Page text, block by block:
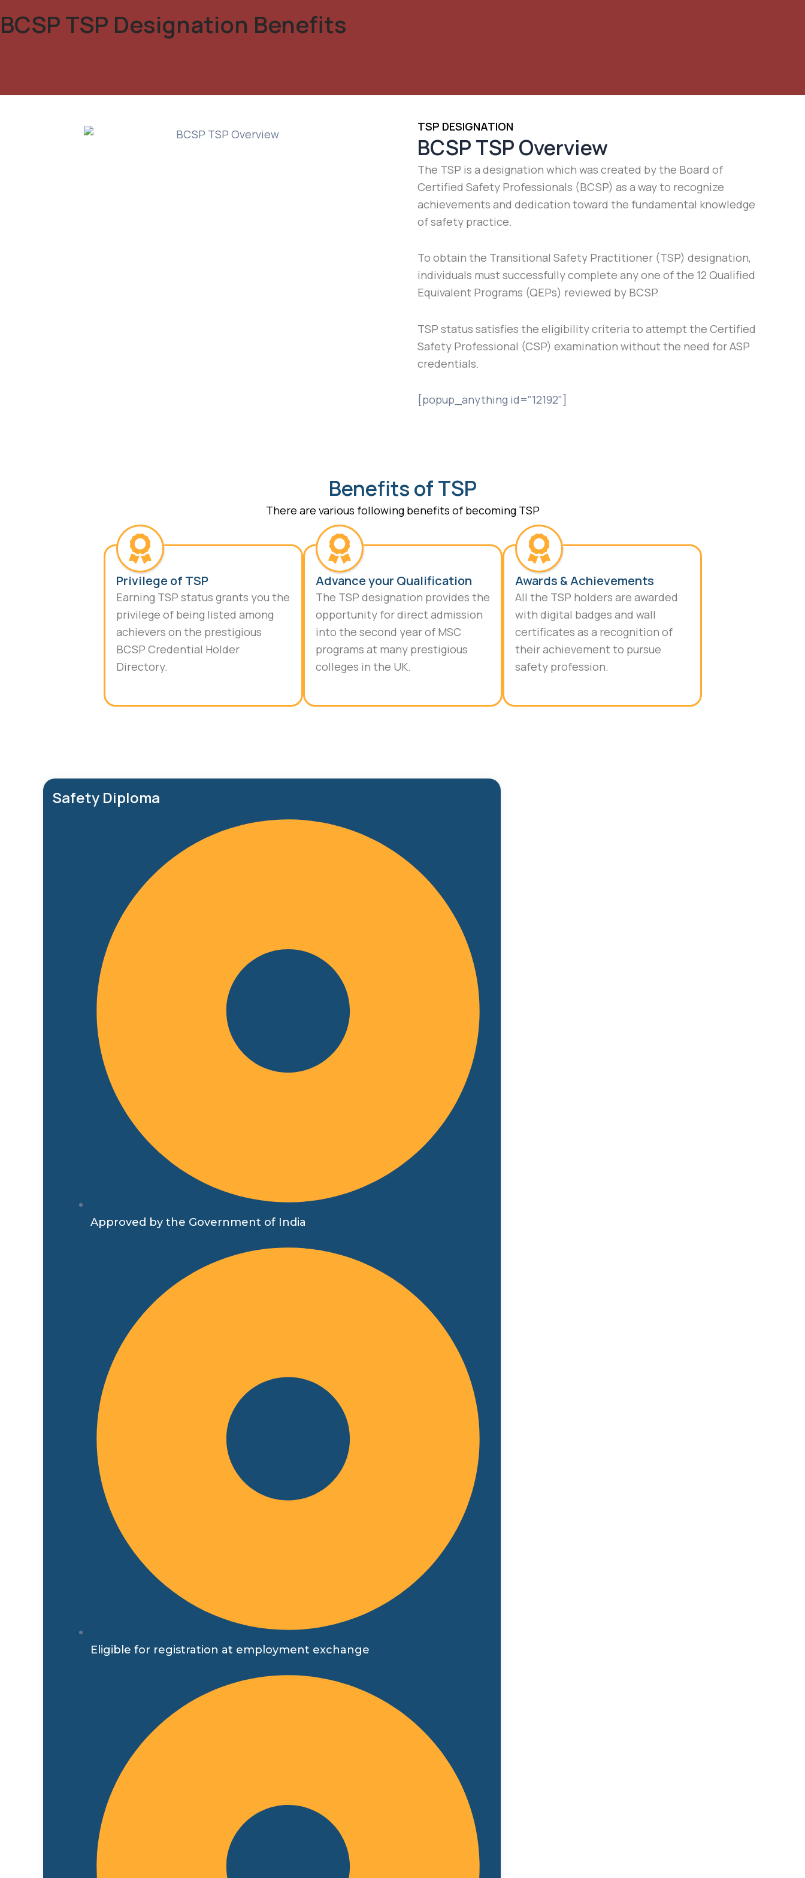
BCSP TSP Designation Benefits
TSP DESIGNATION
BCSP TSP Overview
The TSP is a designation which was created by the Board of
Certified Safety Professionals (BCSP) as a way to recognize
achievements and dedication toward the fundamental knowledge
of safety practice.
To obtain the Transitional Safety Practitioner (TSP) designation,
individuals must successfully complete any one of the 12 Qualified
Equivalent Programs (QEPs) reviewed by BCSP.
TSP status satisfies the eligibility criteria to attempt the Certified
Safety Professional (CSP) examination without the need for ASP
credentials.
[popup_anything id="12192"]
Benefits of TSP
There are various following benefits of becoming TSP
Privilege of TSP
Earning TSP status grants you the
privilege of being listed among
achievers on the prestigious
BCSP Credential Holder
Directory.
Advance your Qualification
The TSP designation provides the
opportunity for direct admission
into the second year of MSC
programs at many prestigious
colleges in the UK.
Awards & Achievements
All the TSP holders are awarded
with digital badges and wall
certificates as a recognition of
their achievement to pursue
safety profession.
Safety Diploma
Approved by the Government of India
Eligible for registration at employment exchange